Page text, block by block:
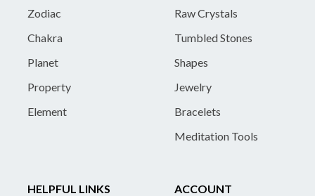
Zodiac
Chakra
Planet
Property
Element
Raw Crystals
Tumbled Stones
Shapes
Jewelry
Bracelets
Meditation Tools
HELPFUL LINKS
ACCOUNT